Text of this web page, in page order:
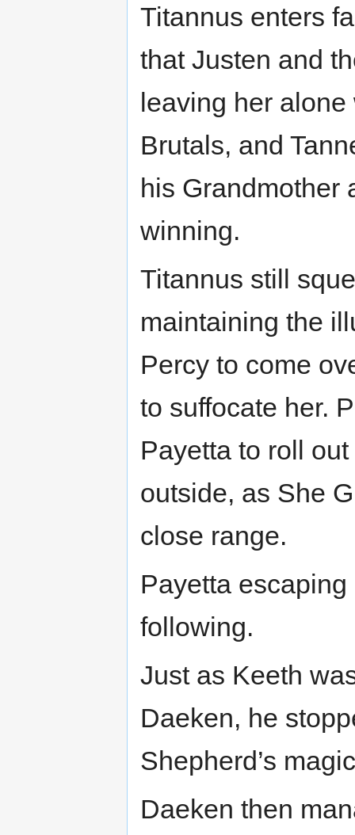
Titannus enters
that Justen and
leaving her
Brutals, and
his Grandmother
winning.
Titannus still
maintaining the
Percy to come
to suffocate her.
Payetta to roll
outside, as She
close range.
Payetta
following.
Just as Keeth
Daeken, he
Shepherd’s
Daeken then